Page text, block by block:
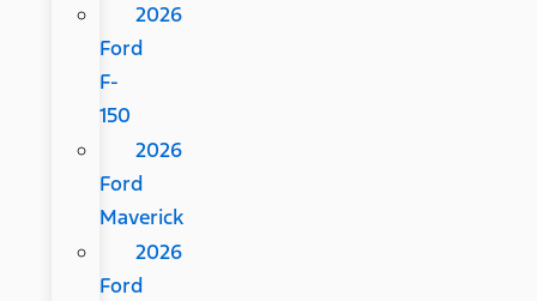
2026
Ford
F-
150
2026
Ford
Maverick
2026
Ford